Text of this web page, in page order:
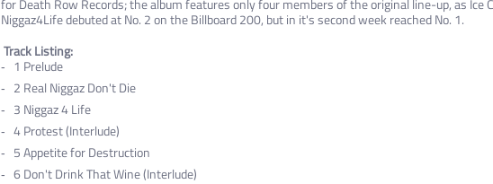
for Death Row Records; the album features only four members of the original line-up, as Ice
Niggaz4Life debuted at No. 2 on the Billboard 200, but in it's second week reached No. 1.
Track Listing:
1 Prelude
2 Real Niggaz Don't Die
3 Niggaz 4 Life
4Protest (Interlude)
5Appetite for Destruction
6Don't Drink That Wine (Interlude)